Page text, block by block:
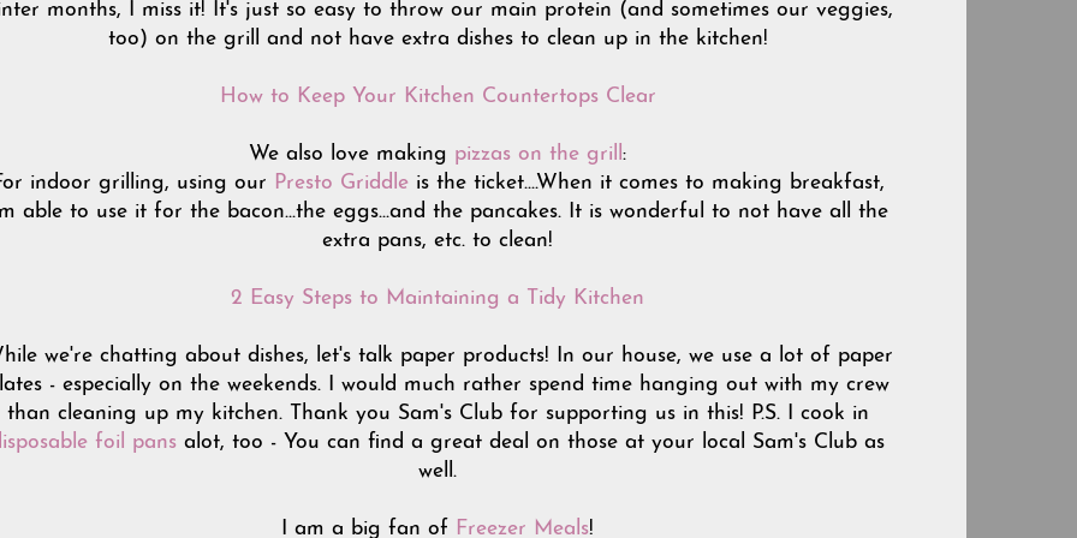
months, I miss it! It's just so easy to throw our main protein (and sometimes our veggies,
too) on the grill and not have extra dishes to clean up in the kitchen!
How to Keep Your Kitchen Countertops Clear
We also love making pizzas on the grill :
indoor grilling, using our Presto Griddleis the ticket....When it comes to making breakfast,
able to use it for the bacon...the eggs...and the pancakes. It is wonderful to not have all the
extra pans, etc. to clean!
2 Easy Steps to Maintaining a Tidy Kitchen
we're chatting about dishes, let's talk paper products! In our house, we use a lot of paper
- especially on the weekends. I would much rather spend time hanging out with my crew
than cleaning up my kitchen. Thank you Sam's Club for supporting us in this! P.S. I cook in
foil pans alot, too - You can find a great deal on those at your local Sam's Club as
well.
I am a big fan of Freezer Meals!